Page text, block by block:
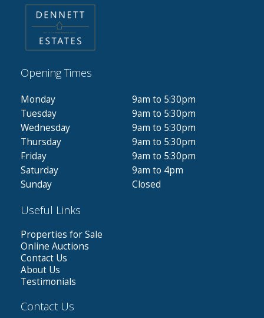
Opening Times
Monday
9am to 5:30pm
Tuesday
9am to 5:30pm
Wednesday
9am to 5:30pm
Thursday
9am to 5:30pm
Friday
9am to 5:30pm
Saturday
9am to 4pm
Sunday
Closed
Useful Links
Properties for Sale
Online Auctions
Contact Us
About Us
Testimonials
Contact Us